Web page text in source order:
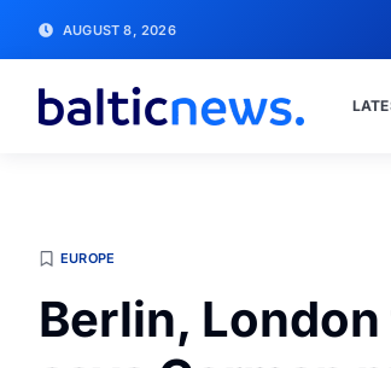
AUGUST 8, 2026
EUROPE
Berlin,